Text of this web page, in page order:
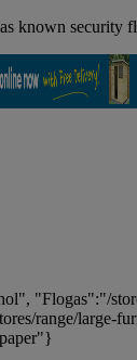
known security
"Flogas":"/
range/large-